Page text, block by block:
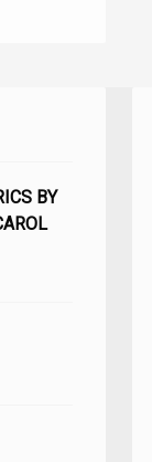
BY